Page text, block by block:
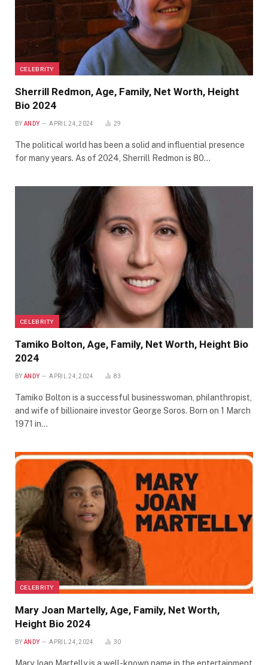
CELEBRITY
Sherrill Redmon, Age, Family, Net Worth, Height
Bio 2024
BY ANDY APRIL 24, 2024 29
The political world has been a solid and influential presence
for many years. As of 2024, Sherrill Redmon is 80…
CELEBRITY
Tamiko Bolton, Age, Family, Net Worth, Height Bio
2024
BY ANDY APRIL 24, 2024 83
Tamiko Bolton is a successful businesswoman, philanthropist,
and wife of billionaire investor George Soros. Born on 1 March
1971 in…
CELEBRITY
Mary Joan Martelly, Age, Family, Net Worth,
Height Bio 2024
BY ANDY APRIL 24, 2024 30